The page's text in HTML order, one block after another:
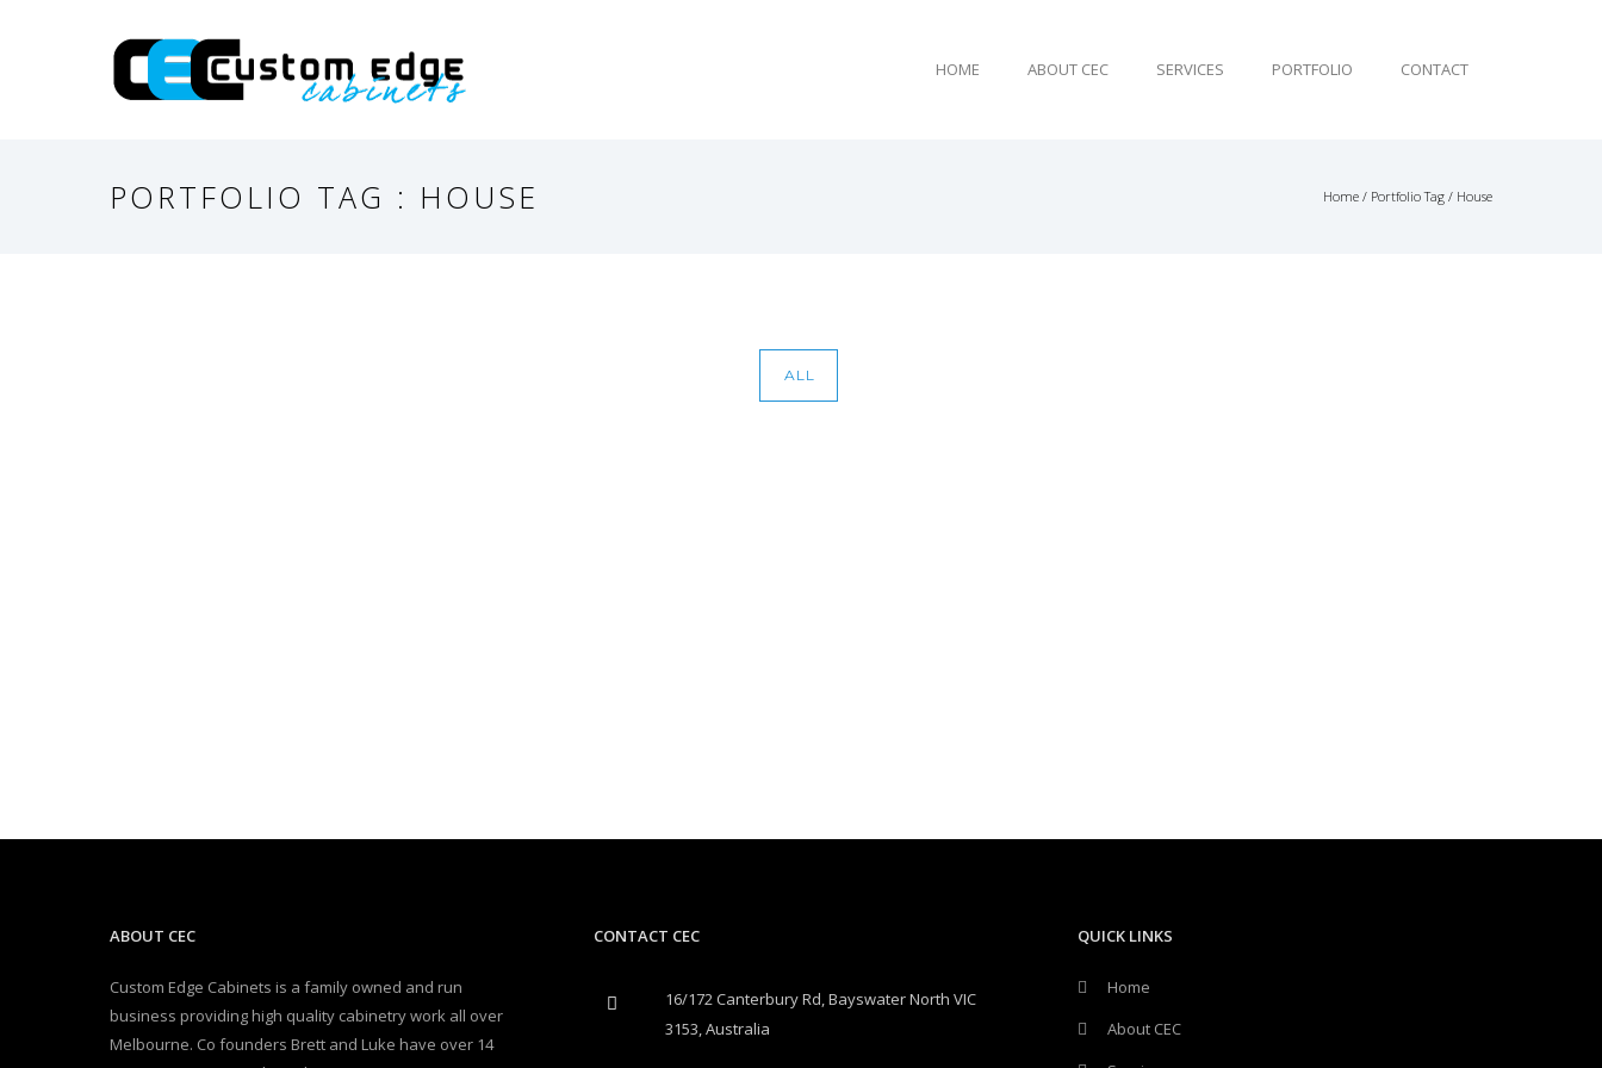
HOME ABOUT CEC SERVICES PORTFOLIO CONTACT
PORTFOLIO TAG : HOUSE Home / Portfolio Tag / House
ALL
ABOUT CEC
Custom Edge Cabinets is a family owned and run
business providing high quality cabinetry work all over
Melbourne. Co founders Brett and Luke have over 14
CONTACT CEC
16/172 Canterbury Rd, Bayswater North VIC
3153, Australia
QUICK LINKS
Home
About CEC